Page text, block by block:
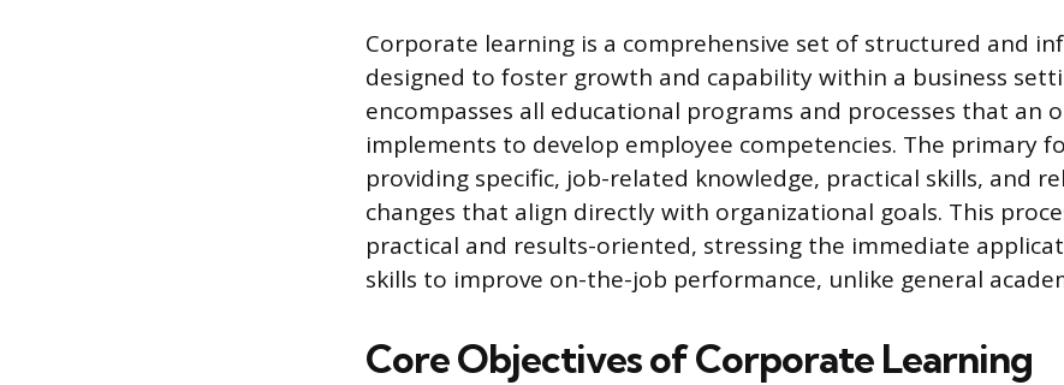
Corporate learning is a comprehensive set of structured and
designed to foster growth and capability within a business
encompasses all educational programs and processes that an
implements to develop employee competencies. The primary
providing specific, job-related knowledge, practical skills, and
changes that align directly with organizational goals. This
practical and results-oriented, stressing the immediate
skills to improve on-the-job performance, unlike general
Core Objectives of Corporate Learning